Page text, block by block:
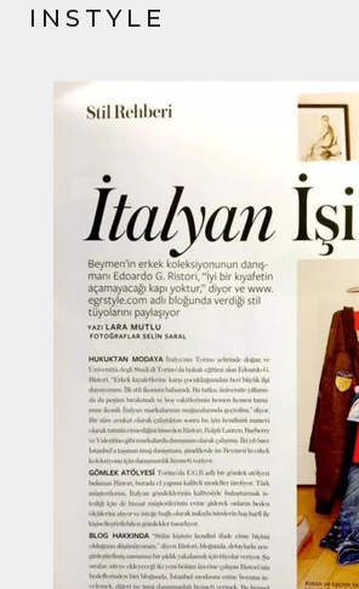
INSTYLE